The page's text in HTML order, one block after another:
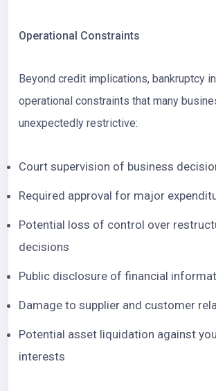
Operational Constraints
Beyond credit implications, bankruptcy
operational constraints that many
unexpectedly restrictive:
Court supervision of business
Required approval for major
Potential loss of control over
decisions
Public disclosure of financial
Damage to supplier and customer
Potential asset liquidation against
interests